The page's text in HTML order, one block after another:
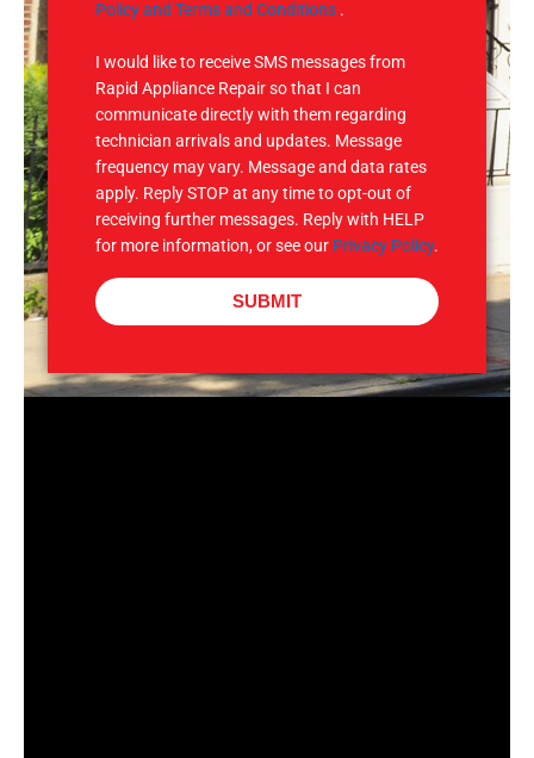
e
M
Policy and Terms and Conditions .
I would like to receive SMS messages from
Rapid Appliance Repair so that I can
communicate directly with them regarding
technician arrivals and updates. Message
frequency may vary. Message and data rates
apply. Reply STOP at any time to opt-out of
receiving further messages. Reply with HELP
for more information, or see our Privacy Policy.
SUBMIT